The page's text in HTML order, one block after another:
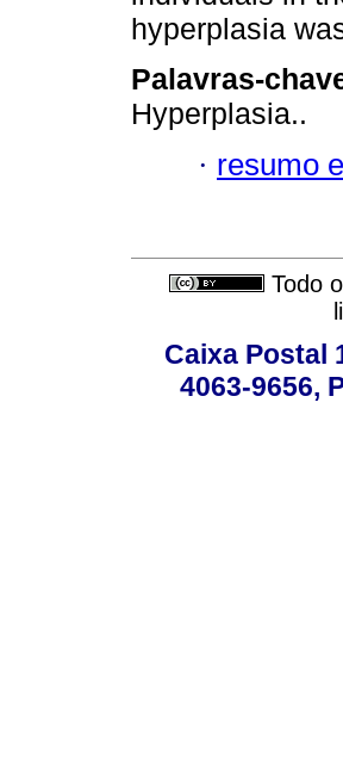
hyperplasia
Palavras-
Hyperplasia..
· resumo
Todo
Caixa Postal
4063-9656,